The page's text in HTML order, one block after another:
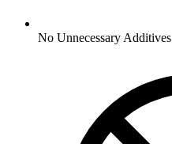
No Unnecessary Additives